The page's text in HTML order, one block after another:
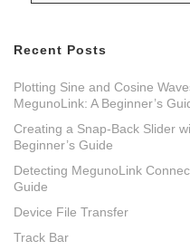
Recent Posts
Plotting Sine and Cosine
MegunoLink: A Beginner’s
Creating a Snap-Back Slider
Beginner’s Guide
Detecting MegunoLink
Guide
Device File Transfer
Track Bar